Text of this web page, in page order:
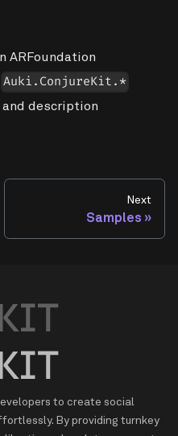
ARFoundation
Auki.ConjureKit.*
and description
Next
Samples
to create social
By providing turnkey